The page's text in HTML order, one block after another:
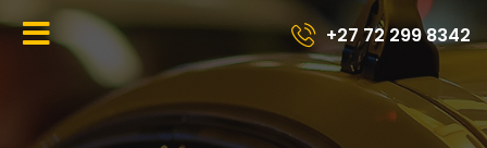
+27 72 299 8342